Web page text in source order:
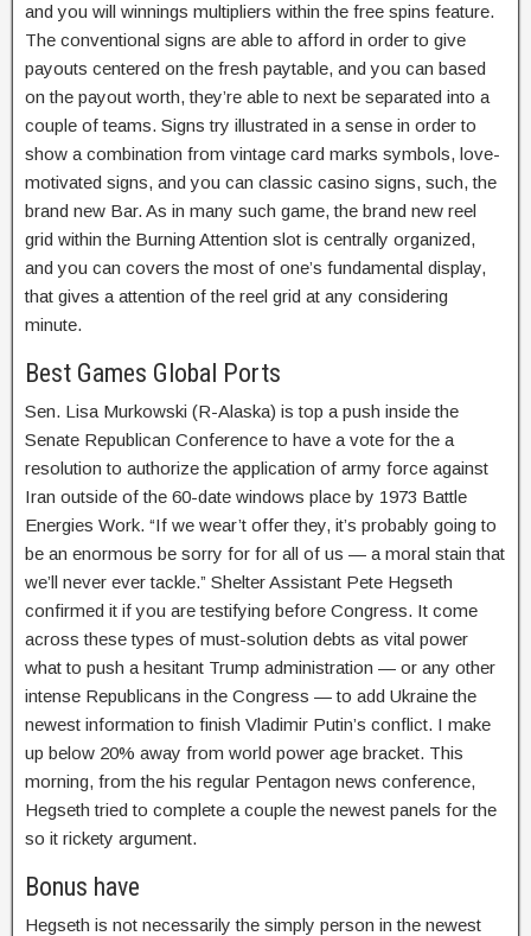
and you will winnings multipliers within the free spins feature.
The conventional signs are able to afford in order to give
payouts centered on the fresh paytable, and you can based
on the payout worth, they’re able to next be separated into a
couple of teams. Signs try illustrated in a sense in order to
show a combination from vintage card marks symbols, love-
motivated signs, and you can classic casino signs, such, the
brand new Bar. As in many such game, the brand new reel
grid within the Burning Attention slot is centrally organized,
and you can covers the most of one’s fundamental display,
that gives a attention of the reel grid at any considering
minute.
Best Games Global Ports
Sen. Lisa Murkowski (R-Alaska) is top a push inside the
Senate Republican Conference to have a vote for the a
resolution to authorize the application of army force against
Iran outside of the 60-date windows place by 1973 Battle
Energies Work. “If we wear’t offer they, it’s probably going to
be an enormous be sorry for for all of us — a moral stain that
we’ll never ever tackle.” Shelter Assistant Pete Hegseth
confirmed it if you are testifying before Congress. It come
across these types of must-solution debts as vital power
what to push a hesitant Trump administration — or any other
intense Republicans in the Congress — to add Ukraine the
newest information to finish Vladimir Putin’s conflict. I make
up below 20% away from world power age bracket. This
morning, from the his regular Pentagon news conference,
Hegseth tried to complete a couple the newest panels for the
so it rickety argument.
Bonus have
Hegseth is not necessarily the simply person in the newest